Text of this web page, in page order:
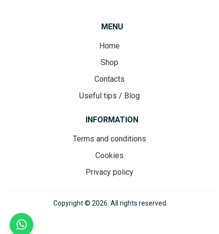
MENU
Home
Shop
Contacts
Useful tips / Blog
INFORMATION
Terms and conditions
Cookies
Privacy policy
Copyright © 2026. All rights reserved